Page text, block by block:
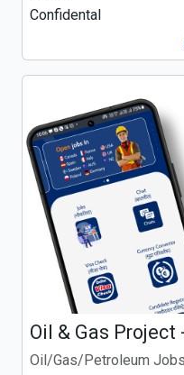
Confidental
Oil & Gas Project
Oil/Gas/Petroleum Jobs